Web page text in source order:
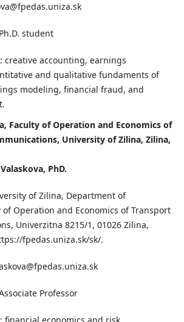
student
creative accounting, earnings
and qualitative fundaments of
modeling, financial fraud, and
Faculty of Operation and Economics of
University of Zilina, Zilina,
PhD.
of Zilina, Department of
of Operation and Economics of Transport
Univerzitna 8215/1, 01026 Zilina,
fpedas.uniza.sk/sk/.
Professor